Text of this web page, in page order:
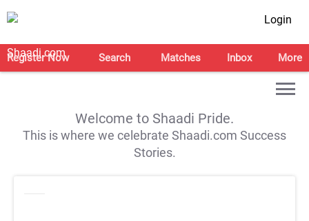
Login
Register Now Search Matches Inbox More
Welcome to Shaadi Pride.
This is where we celebrate Shaadi.com Success
Stories.